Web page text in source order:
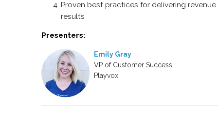
Proven best practices for delivering revenue
results
Presenters:
Emily Gray
VP of Customer Success
Playvox